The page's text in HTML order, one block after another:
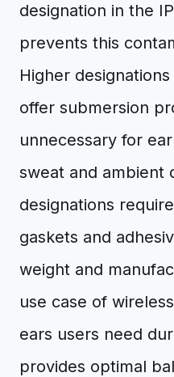
designation in the
prevents this
Higher
offer submersion
unnecessary for
sweat and ambient
designations
gaskets and
weight and
use case of
ears users need
provides optimal